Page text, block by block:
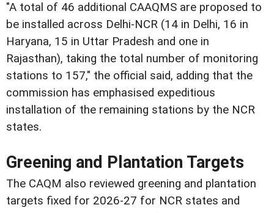
"A total of 46 additional CAAQMS are proposed to
be installed across Delhi-NCR (14 in Delhi, 16 in
Haryana, 15 in Uttar Pradesh and one in
Rajasthan), taking the total number of monitoring
stations to 157," the official said, adding that the
commission has emphasised expeditious
installation of the remaining stations by the NCR
states.
Greening and Plantation Targets
The CAQM also reviewed greening and plantation
targets fixed for 2026-27 for NCR states and